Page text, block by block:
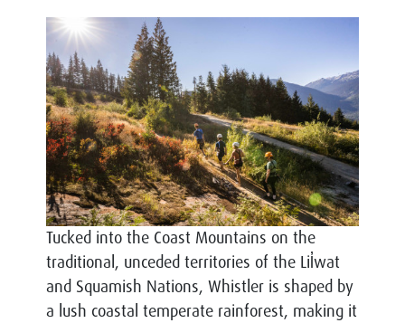
Tucked into the Coast Mountains on the
traditional, unceded territories of the Lil̓wat
and Squamish Nations, Whistler is shaped by
a lush coastal temperate rainforest, making it